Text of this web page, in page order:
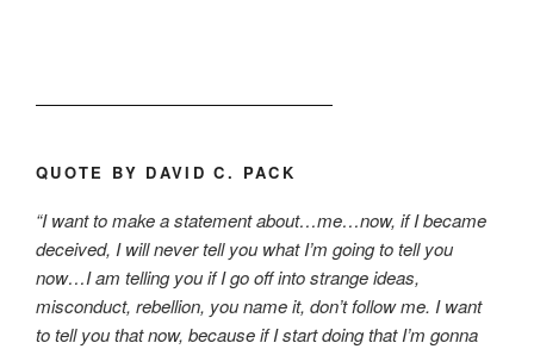
QUOTE BY DAVID C. PACK
“I want to make a statement about…me…now, if I became
deceived, I will never tell you what I’m going to tell you
now…I am telling you if I go off into strange ideas,
misconduct, rebellion, you name it, don’t follow me. I want
to tell you that now, because if I start doing that I’m gonna